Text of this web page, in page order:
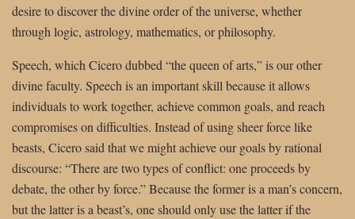
desire to discover the divine order of the universe, whether
through logic, astrology, mathematics, or philosophy.
Speech, which Cicero dubbed “the queen of arts,” is our other
divine faculty. Speech is an important skill because it allows
individuals to work together, achieve common goals, and reach
compromises on difficulties. Instead of using sheer force like
beasts, Cicero said that we might achieve our goals by rational
discourse: “There are two types of conflict: one proceeds by
debate, the other by force.” Because the former is a man’s concern,
but the latter is a beast’s, one should only use the latter if the